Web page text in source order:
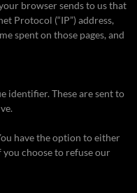
browser sends to us that
Protocol (“IP”) address,
spent on those pages, and
identifier. These are sent to
have the option to either
you choose to refuse our